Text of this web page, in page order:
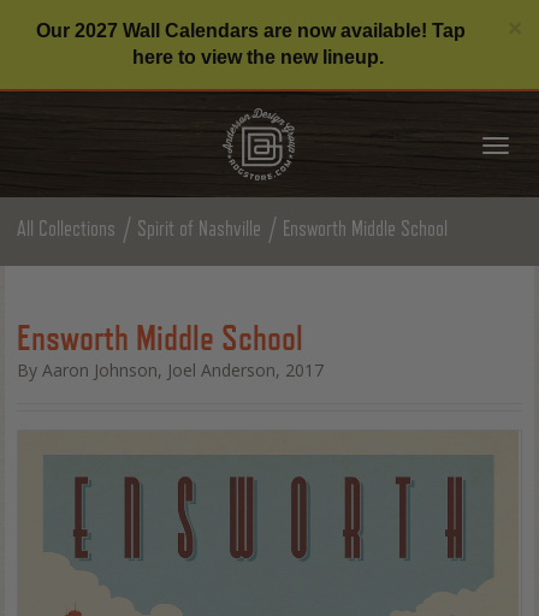
Our 2027 Wall Calendars are now available! Tap
here to view the new lineup.
All Collections Spirit of Nashville Ensworth Middle School
Ensworth Middle School
By Aaron Johnson, Joel Anderson, 2017